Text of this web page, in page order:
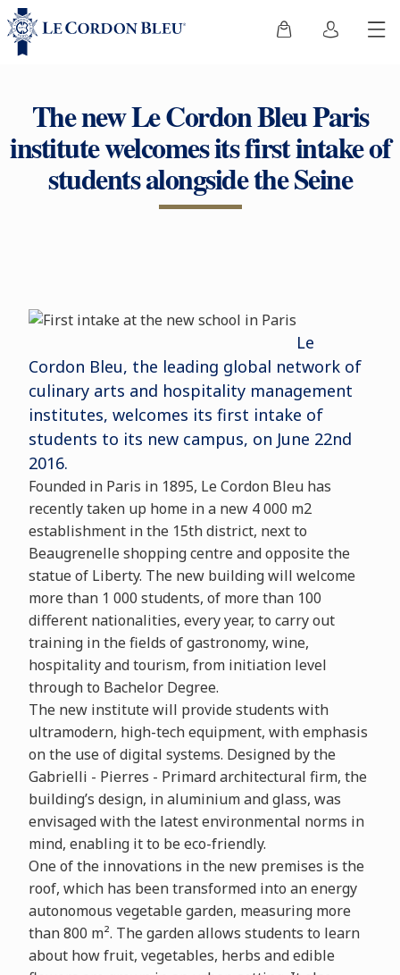
The new Le Cordon Bleu Paris
institute welcomes its first intake of
students alongside the Seine
Le
Cordon Bleu, the leading global network of
culinary arts and hospitality management
institutes, welcomes its first intake of
students to its new campus, on June 22nd
2016.
Founded in Paris in 1895, Le Cordon Bleu has
recently taken up home in a new 4 000 m2
establishment in the 15th district, next to
Beaugrenelle shopping centre and opposite the
statue of Liberty. The new building will welcome
more than 1 000 students, of more than 100
different nationalities, every year, to carry out
training in the fields of gastronomy, wine,
hospitality and tourism, from initiation level
through to Bachelor Degree.
The new institute will provide students with
ultramodern, high-tech equipment, with emphasis
on the use of digital systems. Designed by the
Gabrielli - Pierres - Primard architectural firm, the
building’s design, in aluminium and glass, was
envisaged with the latest environmental norms in
mind, enabling it to be eco-friendly.
One of the innovations in the new premises is the
roof, which has been transformed into an energy
autonomous vegetable garden, measuring more
than 800 m². The garden allows students to learn
about how fruit, vegetables, herbs and edible